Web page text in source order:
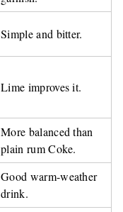
Simple and bitter.
Lime improves it.
More balanced than
plain rum Coke.
Good warm-weather
drink.